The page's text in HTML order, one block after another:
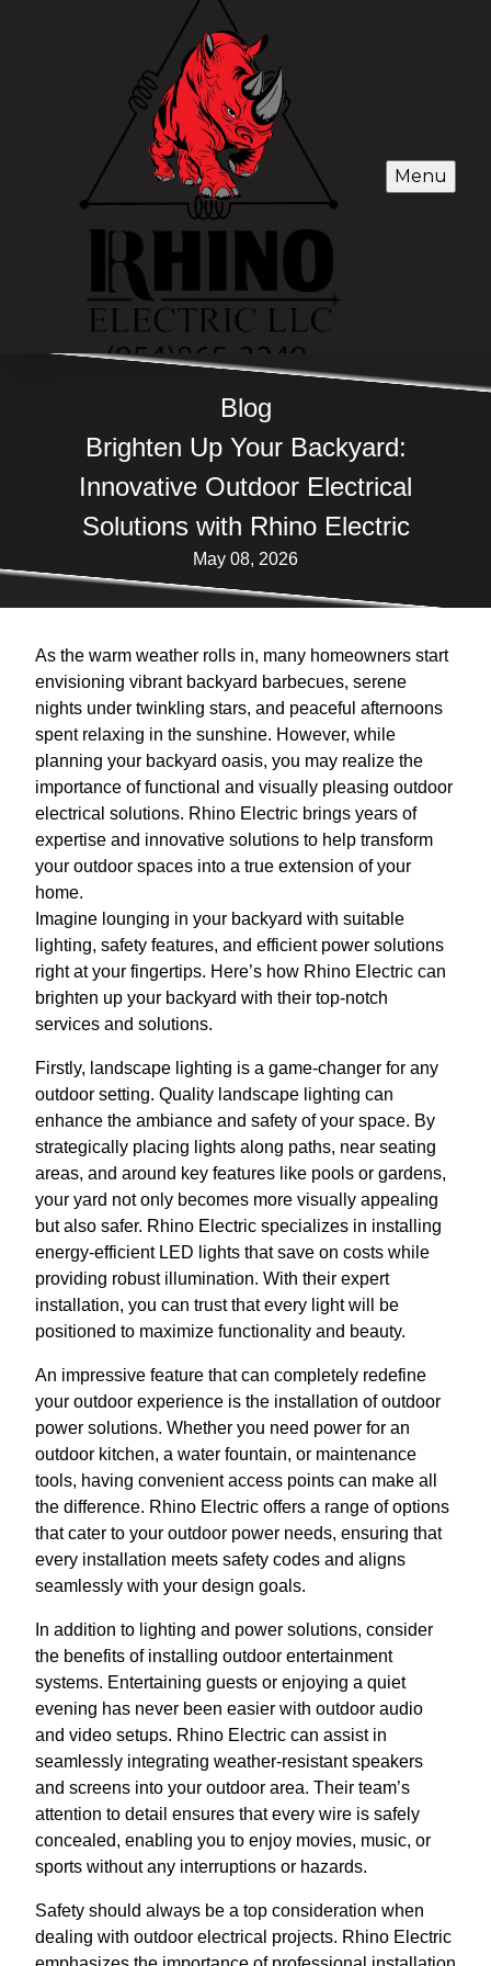
Menu
Blog
Brighten Up Your Backyard:
Innovative Outdoor Electrical
Solutions with Rhino Electric
May 08, 2026
As the warm weather rolls in, many homeowners start
envisioning vibrant backyard barbecues, serene
nights under twinkling stars, and peaceful afternoons
spent relaxing in the sunshine. However, while
planning your backyard oasis, you may realize the
importance of functional and visually pleasing outdoor
electrical solutions. Rhino Electric brings years of
expertise and innovative solutions to help transform
your outdoor spaces into a true extension of your
home.
Imagine lounging in your backyard with suitable
lighting, safety features, and efficient power solutions
right at your fingertips. Here’s how Rhino Electric can
brighten up your backyard with their top-notch
services and solutions.
Firstly, landscape lighting is a game-changer for any
outdoor setting. Quality landscape lighting can
enhance the ambiance and safety of your space. By
strategically placing lights along paths, near seating
areas, and around key features like pools or gardens,
your yard not only becomes more visually appealing
but also safer. Rhino Electric specializes in installing
energy-efficient LED lights that save on costs while
providing robust illumination. With their expert
installation, you can trust that every light will be
positioned to maximize functionality and beauty.
An impressive feature that can completely redefine
your outdoor experience is the installation of outdoor
power solutions. Whether you need power for an
outdoor kitchen, a water fountain, or maintenance
tools, having convenient access points can make all
the difference. Rhino Electric offers a range of options
that cater to your outdoor power needs, ensuring that
every installation meets safety codes and aligns
seamlessly with your design goals.
In addition to lighting and power solutions, consider
the benefits of installing outdoor entertainment
systems. Entertaining guests or enjoying a quiet
evening has never been easier with outdoor audio
and video setups. Rhino Electric can assist in
seamlessly integrating weather-resistant speakers
and screens into your outdoor area. Their team’s
attention to detail ensures that every wire is safely
concealed, enabling you to enjoy movies, music, or
sports without any interruptions or hazards.
Safety should always be a top consideration when
dealing with outdoor electrical projects. Rhino Electric